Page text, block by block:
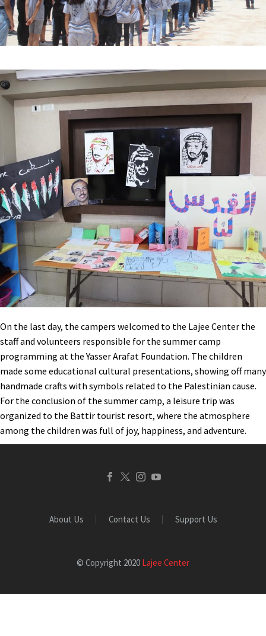
On the last day, the campers welcomed to the Lajee Center the
staff and volunteers responsible for the summer camp
programming at the Yasser Arafat Foundation. The children
made some educational cultural presentations, showing off many
handmade crafts with symbols related to the Palestinian cause.
For the conclusion of the summer camp, a leisure trip was
organized to the Battir tourist resort, where the atmosphere
among the children was full of joy, happiness, and adventure.
About Us Contact Us Support Us
© Copyright 2020 Lajee Center